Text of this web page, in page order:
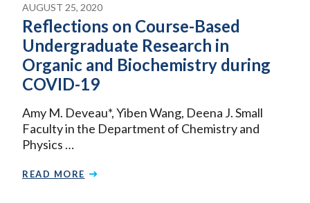
AUGUST 25, 2020
Reflections on Course-Based
Undergraduate Research in
Organic and Biochemistry during
COVID-19
Amy M. Deveau*, Yiben Wang, Deena J. Small
Faculty in the Department of Chemistry and
Physics …
READ MORE